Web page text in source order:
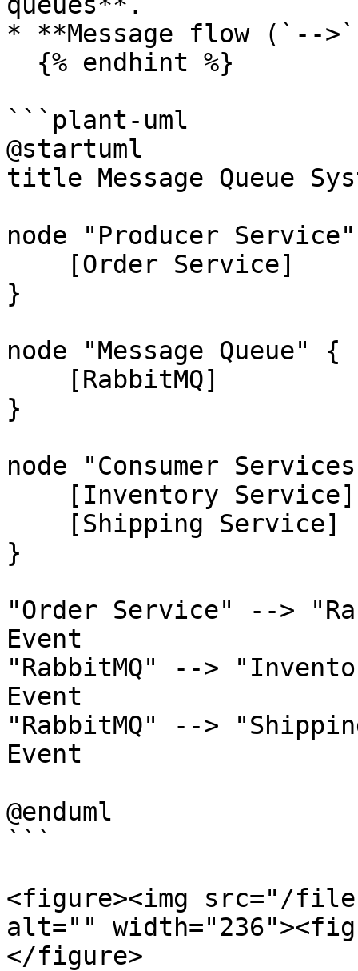
* **Message flow (`--
```plant-uml
@startuml
title Message Queue
node "Producer
}
node "Message Queue" {
}
node "Consumer
}
"Order Service" -->
Event
"RabbitMQ" -->
Event
"RabbitMQ" -->
Event
@enduml
```
<figure><img src="/
alt=""
</figure>